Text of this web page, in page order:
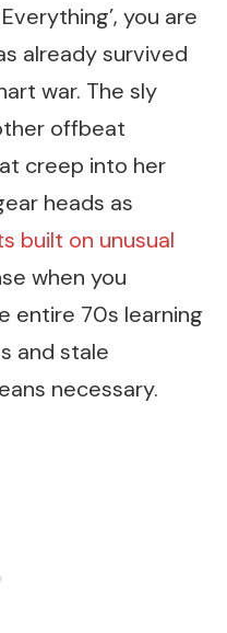
you are
already survived
war. The sly
offbeat
creep into her
heads as
built on unusual
when you
entire 70s learning
and stale
necessary.